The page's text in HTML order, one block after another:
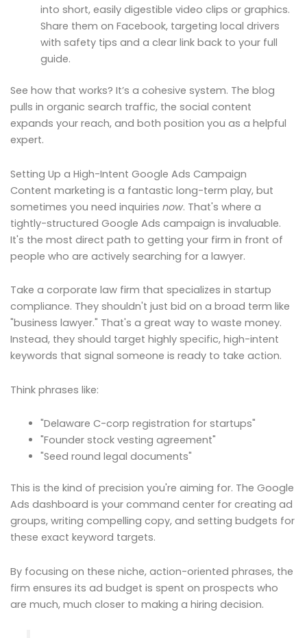
into short, easily digestible video clips or graphics.
Share them on Facebook, targeting local drivers
with safety tips and a clear link back to your full
guide.
See how that works? It’s a cohesive system. The blog
pulls in organic search traffic, the social content
expands your reach, and both position you as a helpful
expert.
Setting Up a High-Intent Google Ads Campaign
Content marketing is a fantastic long-term play, but
sometimes you need inquiries now. That's where a
tightly-structured Google Ads campaign is invaluable.
It's the most direct path to getting your firm in front of
people who are actively searching for a lawyer.
Take a corporate law firm that specializes in startup
compliance. They shouldn't just bid on a broad term like
"business lawyer." That's a great way to waste money.
Instead, they should target highly specific, high-intent
keywords that signal someone is ready to take action.
Think phrases like:
"Delaware C-corp registration for startups"
"Founder stock vesting agreement"
"Seed round legal documents"
This is the kind of precision you're aiming for. The Google
Ads dashboard is your command center for creating ad
groups, writing compelling copy, and setting budgets for
these exact keyword targets.
By focusing on these niche, action-oriented phrases, the
firm ensures its ad budget is spent on prospects who
are much, much closer to making a hiring decision.